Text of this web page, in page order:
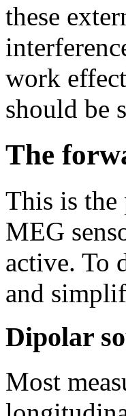
these
work
should be
The
This is
MEG
active. To
and
Dipolar
Most